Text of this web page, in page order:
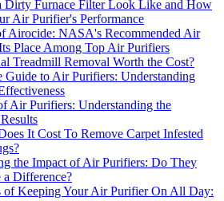
Dirty Furnace Filter Look Like and How
Air Purifier's Performance
Airocide: NASA's Recommended Air
Place Among Top Air Purifiers
Treadmill Removal Worth the Cost?
Guide to Air Purifiers: Understanding
Air Purifiers: Understanding the
It Cost To Remove Carpet Infested
the Impact of Air Purifiers: Do They
Difference?
of Keeping Your Air Purifier On All Day: